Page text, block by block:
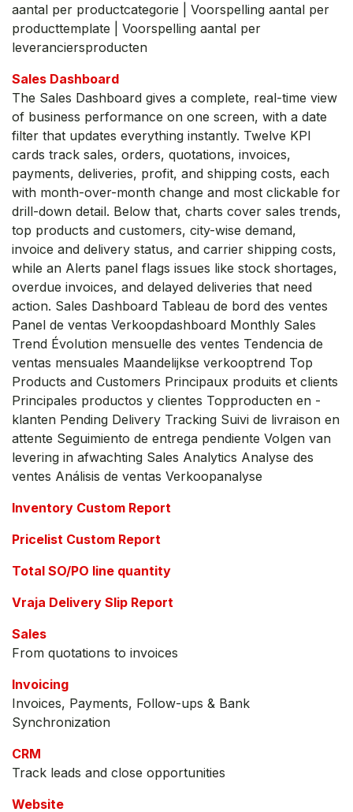
aantal per productcategorie | Voorspelling aantal per
producttemplate | Voorspelling aantal per
leveranciersproducten
Sales Dashboard
The Sales Dashboard gives a complete, real-time view
of business performance on one screen, with a date
filter that updates everything instantly. Twelve KPI
cards track sales, orders, quotations, invoices,
payments, deliveries, profit, and shipping costs, each
with month-over-month change and most clickable for
drill-down detail. Below that, charts cover sales trends,
top products and customers, city-wise demand,
invoice and delivery status, and carrier shipping costs,
while an Alerts panel flags issues like stock shortages,
overdue invoices, and delayed deliveries that need
action. Sales Dashboard Tableau de bord des ventes
Panel de ventas Verkoopdashboard Monthly Sales
Trend Évolution mensuelle des ventes Tendencia de
ventas mensuales Maandelijkse verkooptrend Top
Products and Customers Principaux produits et clients
Principales productos y clientes Topproducten en -
klanten Pending Delivery Tracking Suivi de livraison en
attente Seguimiento de entrega pendiente Volgen van
levering in afwachting Sales Analytics Analyse des
ventes Análisis de ventas Verkoopanalyse
Inventory Custom Report
Pricelist Custom Report
Total SO/PO line quantity
Vraja Delivery Slip Report
Sales
From quotations to invoices
Invoicing
Invoices, Payments, Follow-ups & Bank
Synchronization
CRM
Track leads and close opportunities
Website